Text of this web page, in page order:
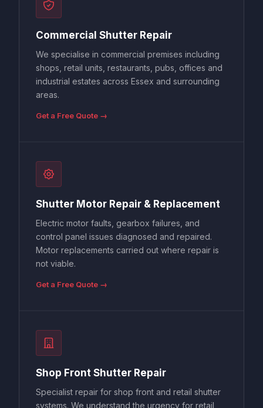
Commercial Shutter Repair
We specialise in commercial premises including
shops, retail units, restaurants, pubs, offices and
industrial estates across Essex and surrounding
areas.
Get a Free Quote →
Shutter Motor Repair & Replacement
Electric motor faults, gearbox failures, and
control panel issues diagnosed and repaired.
Motor replacements carried out where repair is
not viable.
Get a Free Quote →
Shop Front Shutter Repair
Specialist repair for shop front and retail shutter
systems. We understand the urgency for retail